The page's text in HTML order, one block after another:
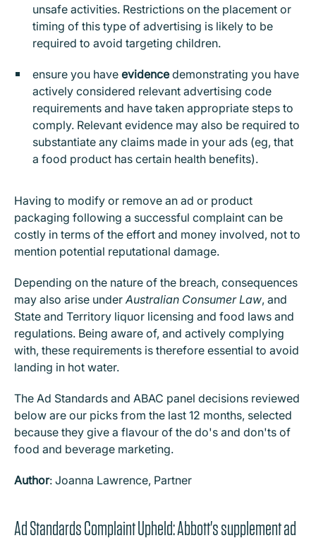
unsafe activities. Restrictions on the placement or
timing of this type of advertising is likely to be
required to avoid targeting children.
ensure you have evidencedemonstrating you have
actively considered relevant advertising code
requirements and have taken appropriate steps to
comply. Relevant evidence may also be required to
substantiate any claims made in your ads (eg, that
a food product has certain health benefits).
Having to modify or remove an ad or product
packaging following a successful complaint can be
costly in terms of the effort and money involved, not to
mention potential reputational damage.
Depending on the nature of the breach, consequences
may also arise underAustralian Consumer Law, and
State and Territory liquor licensing and food laws and
regulations. Being aware of, and actively complying
with, these requirements is therefore essential to avoid
landing in hot water.
The Ad Standards and ABAC panel decisions reviewed
below are our picks from the last 12 months, selected
because they give a flavour of the do's and don'ts of
food and beverage marketing.
Author: Joanna Lawrence, Partner
Ad Standards Complaint Upheld: Abbott's supplement ad